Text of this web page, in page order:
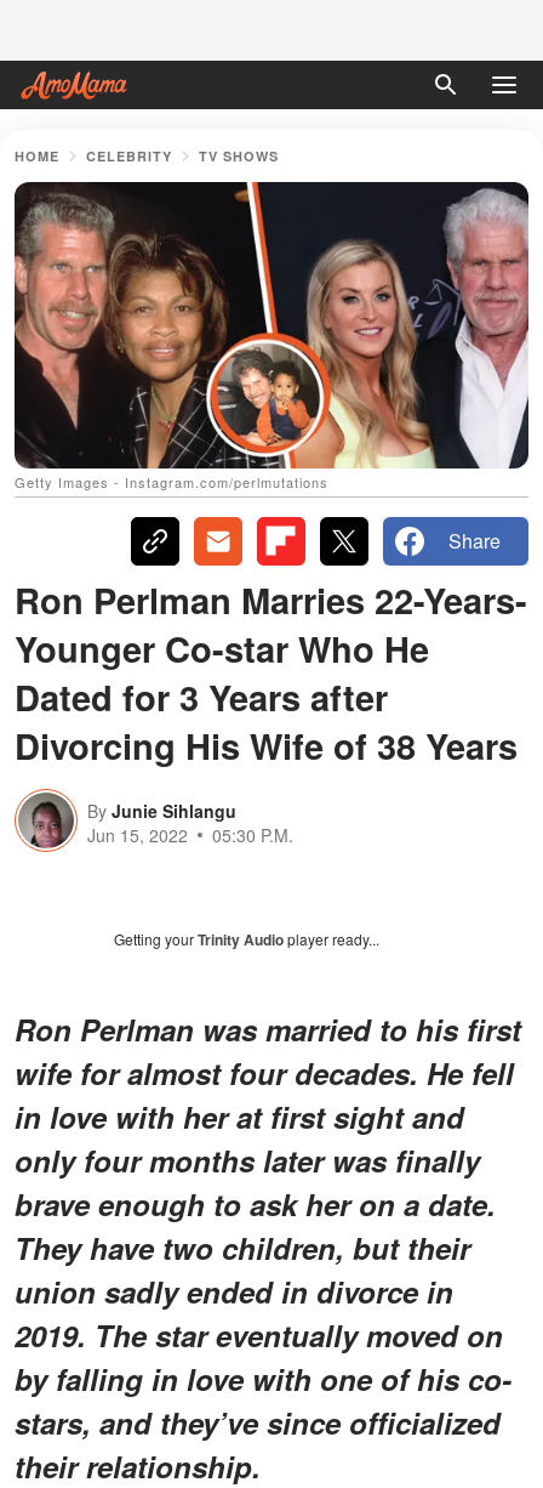
HOME CELEBRITY TV SHOWS
Getty Images - Instagram.com/perlmutations
Share
Ron Perlman Marries 22-Years-
Younger Co-star Who He
Dated for 3 Years after
Divorcing His Wife of 38 Years
By Junie Sihlangu
Jun 15, 2022
05:30 P.M.
Getting yourTrinity Audioplayer ready...
Ron Perlman was married to his first
wife for almost four decades. He fell
in love with her at first sight and
only four months later was finally
brave enough to ask her on a date.
They have two children, but their
union sadly ended in divorce in
2019. The star eventually moved on
by falling in love with one of his co-
stars, and they’ve since officialized
their relationship.